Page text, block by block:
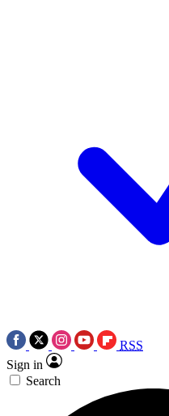
RSS
Sign in
Search